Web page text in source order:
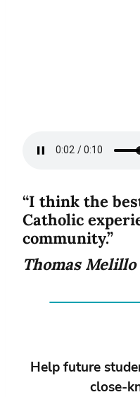
“I think the
Catholic
community.”
Thomas Melillo
Help future
close-